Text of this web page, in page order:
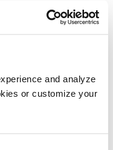
and analyze
or customize your